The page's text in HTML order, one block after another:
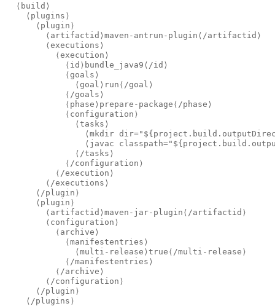
  ⟨build⟩
    ⟨plugins⟩
      ⟨plugin⟩
        ⟨artifactid⟩maven-antrun-plugin⟨/artifactid⟩
        ⟨executions⟩
          ⟨execution⟩
            ⟨id⟩bundle_java9⟨/id⟩
            ⟨goals⟩
              ⟨goal⟩run⟨/goal⟩
            ⟨/goals⟩
            ⟨phase⟩prepare-package⟨/phase⟩
            ⟨configuration⟩
              ⟨tasks⟩
⟨mkdir
⟨javac
              ⟨/tasks⟩
            ⟨/configuration⟩
          ⟨/execution⟩
        ⟨/executions⟩
      ⟨/plugin⟩
      ⟨plugin⟩
        ⟨artifactid⟩maven-jar-plugin⟨/artifactid⟩
        ⟨configuration⟩
          ⟨archive⟩
            ⟨manifestentries⟩
              ⟨multi-release⟩true⟨/multi-release⟩
            ⟨/manifestentries⟩
          ⟨/archive⟩
        ⟨/configuration⟩
      ⟨/plugin⟩
    ⟨/plugins⟩